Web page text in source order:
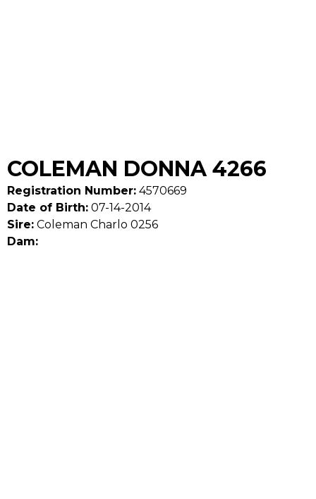
COLEMAN DONNA 4266
Registration Number: 4570669
Date of Birth: 07-14-2014
Sire: Coleman Charlo 0256
Dam: